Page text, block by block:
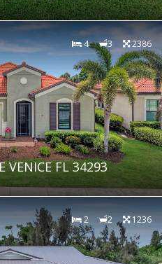
4 3 2386
VENICE FL 34293
2 2 1236